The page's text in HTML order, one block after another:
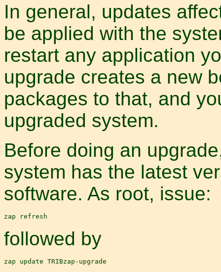
In general, updates
be applied with the
restart any application
upgrade creates a new
packages to that, and
upgraded system.
Before doing an
system has the latest
software. As root, issue:
followed by